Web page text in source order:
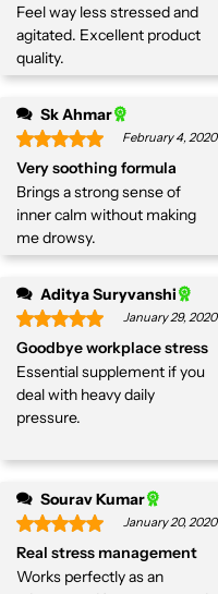
Feel way less stressed and
agitated. Excellent product
quality.
Sk Ahmar
February 4, 2020
Very soothing formula
Brings a strong sense of
inner calm without making
me drowsy.
Aditya Suryvanshi
January 29, 2020
Goodbye workplace stress
Essential supplement if you
deal with heavy daily
pressure.
Sourav Kumar
January 20, 2020
Real stress management
Works perfectly as an